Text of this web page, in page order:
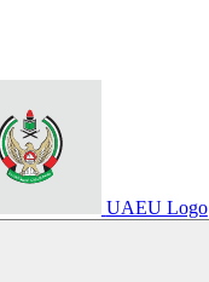
UAEU Logo